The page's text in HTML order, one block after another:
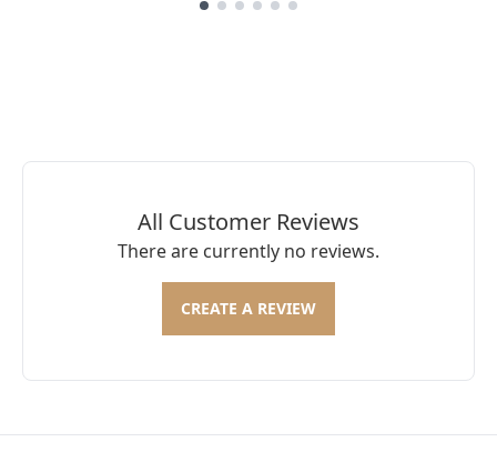
All Customer Reviews
There are currently no reviews.
CREATE A REVIEW